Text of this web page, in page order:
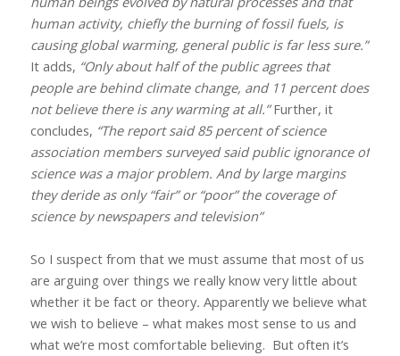
human activity, chiefly the burning of fossil fuels, is
causing global warming, general public is far less sure.”
It adds, “Only about half of the public agrees that
people are behind climate change, and 11 percent does
not believe there is any warming at all.”Further, it
concludes, “The report said 85 percent of science
association members surveyed said public ignorance of
science was a major problem. And by large margins
they deride as only “fair” or “poor” the coverage of
science by newspapers and television”
So I suspect from that we must assume that most of us
are arguing over things we really know very little about
whether it be fact or theory. Apparently we believe what
we wish to believe – what makes most sense to us and
what we’re most comfortable believing. But often it’s